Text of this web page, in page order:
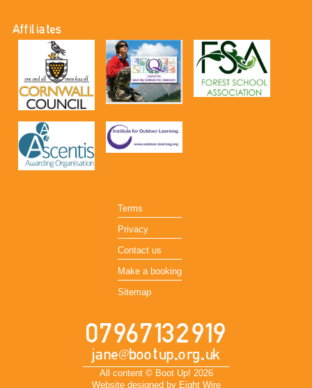
Affiliates
Terms
Privacy
Contact us
Make a booking
Sitemap
07967132919
jane@bootup.org.uk
All content © Boot Up! 2026
Website designed by Eight Wire